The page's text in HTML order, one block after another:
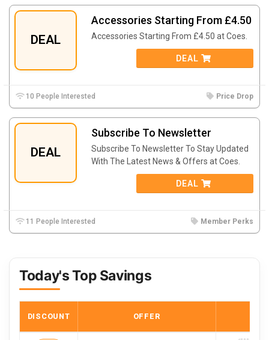
DEAL
Accessories Starting From £4.50
Accessories Starting From £4.50 at Coes.
DEAL
10 People Interested Price Drop
DEAL
Subscribe To Newsletter
Subscribe To Newsletter To Stay Updated
With The Latest News & Offers at Coes.
DEAL
11 People Interested Member Perks
Today's Top Savings
DISCOUNT OFFER